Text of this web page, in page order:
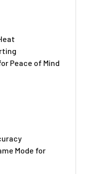
Peace of Mind
Mode for